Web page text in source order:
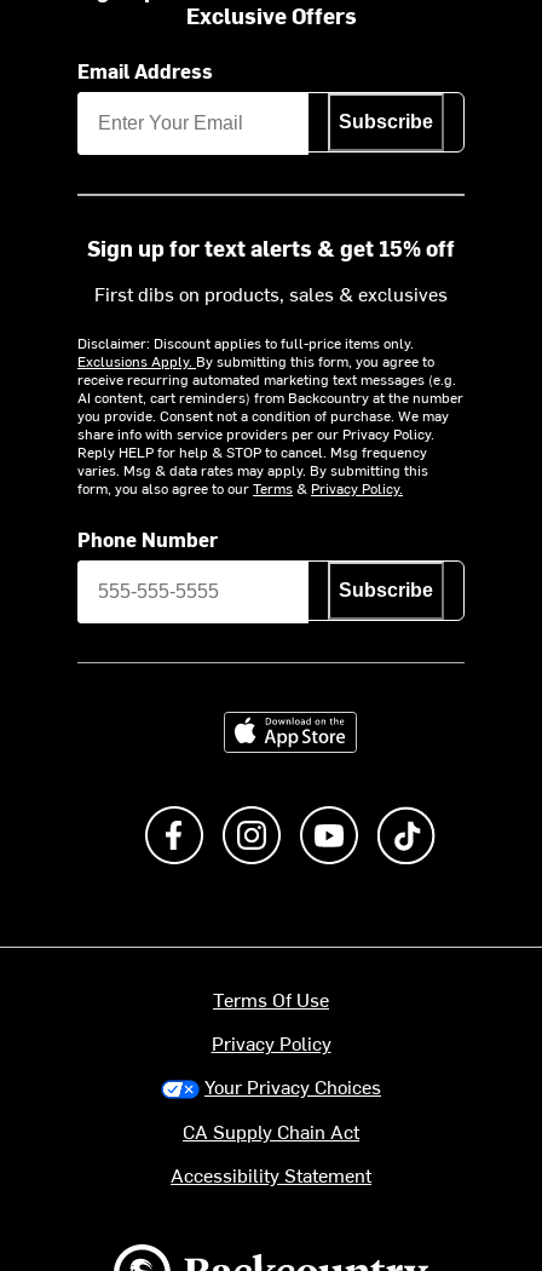
Exclusive Offers
Email Address
Subscribe
Sign up for text alerts & get 15% off
First dibs on products, sales & exclusives
Disclaimer: Discount applies to full-price items only.
Exclusions Apply. By submitting this form, you agree to
receive recurring automated marketing text messages (e.g.
AI content, cart reminders) from Backcountry at the number
you provide. Consent not a condition of purchase. We may
share info with service providers per our Privacy Policy.
Reply HELP for help & STOP to cancel. Msg frequency
varies. Msg & data rates may apply. By submitting this
form, you also agree to ourTerms& Privacy Policy.
Phone Number
Subscribe
Download on the App Store
Like us on FacebookFollow us on Instagram
Subscribe to us on
Backcountry logo
Terms Of Use
Privacy Policy
Your Privacy Choices
CA Supply Chain Act
Accessibility Statement